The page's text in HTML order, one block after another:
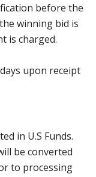
before the
winning bid is
is charged.
upon receipt
in U.S Funds.
be converted
to processing